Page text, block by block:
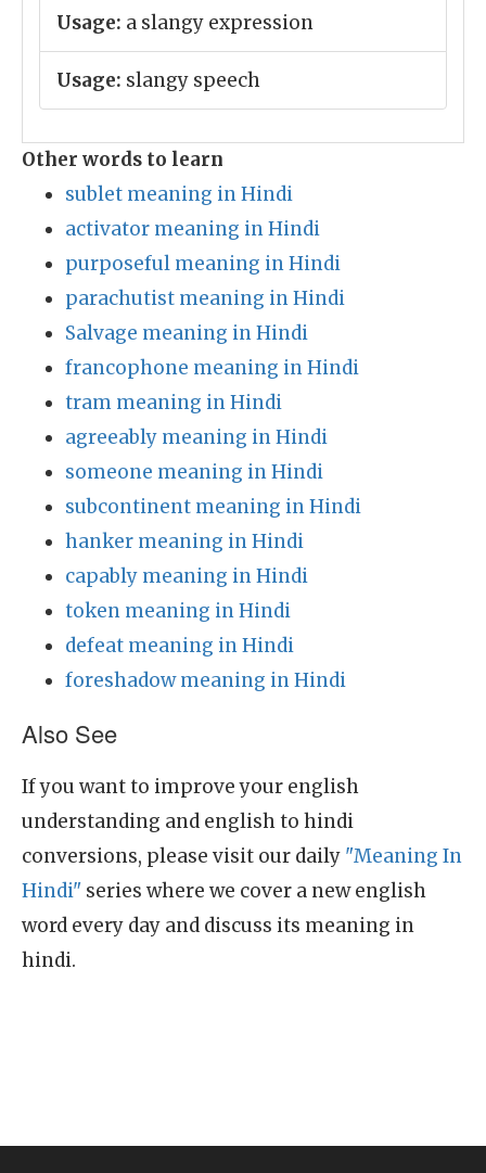
Usage: a slangy expression
Usage: slangy speech
Other words to learn
sublet meaning in Hindi
activator meaning in Hindi
purposeful meaning in Hindi
parachutist meaning in Hindi
Salvage meaning in Hindi
francophone meaning in Hindi
tram meaning in Hindi
agreeably meaning in Hindi
someone meaning in Hindi
subcontinent meaning in Hindi
hanker meaning in Hindi
capably meaning in Hindi
token meaning in Hindi
defeat meaning in Hindi
foreshadow meaning in Hindi
Also See
If you want to improve your english
understanding and english to hindi
conversions, please visit our daily "Meaning In
Hindi" series where we cover a new english
word every day and discuss its meaning in
hindi.